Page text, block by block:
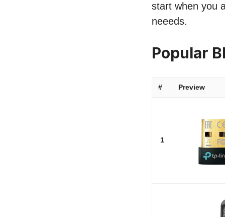
start when you
neeeds.
Popular
# Preview
1